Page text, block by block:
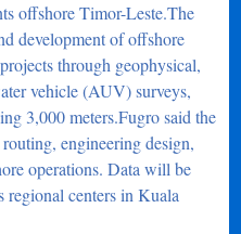
offshore Timor-Leste.The
development of offshore
through geophysical,
vehicle (AUV) surveys,
3,000 meters.Fugro said the
engineering design,
operations. Data will be
regional centers in Kuala